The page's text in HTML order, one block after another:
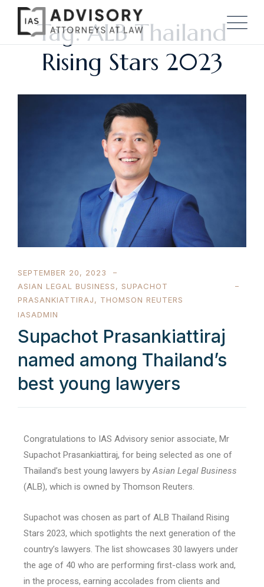
Tag: ALB Thailand
Rising Stars 2023
SEPTEMBER 20, 2023
ASIAN LEGAL BUSINESS, SUPACHOT
PRASANKIATTIRAJ, THOMSON REUTERS
IASADMIN
Supachot Prasankiattiraj
named among Thailand’s
best young lawyers
Congratulations to IAS Advisory senior associate, Mr
Supachot Prasankiattiraj, for being selected as one of
Thailand’s best young lawyers byAsian Legal Business
(ALB), which is owned by Thomson Reuters.
Supachot was chosen as part of ALB Thailand Rising
Stars 2023, which spotlights the next generation of the
country’s lawyers. The list showcases 30 lawyers under
the age of 40 who are performing first-class work and,
in the process, earning accolades from clients and